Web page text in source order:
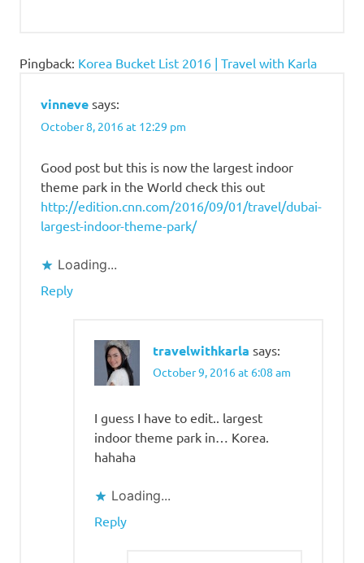
Pingback: Korea Bucket List 2016 | Travel with Karla
vinneve says:
October 8, 2016 at 12:29 pm
Good post but this is now the largest indoor
theme park in the World check this out
http://edition.cnn.com/2016/09/01/travel/dubai-
largest-indoor-theme-park/
Loading...
Reply
travelwithkarla says:
October 9, 2016 at 6:08 am
I guess I have to edit.. largest
indoor theme park in… Korea.
hahaha
Loading...
Reply